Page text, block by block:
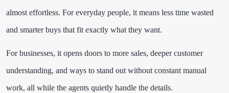
almost effortless. For everyday people, it means less time wasted
and smarter buys that fit exactly what they want.
For businesses, it opens doors to more sales, deeper customer
understanding, and ways to stand out without constant manual
work, all while the agents quietly handle the details.